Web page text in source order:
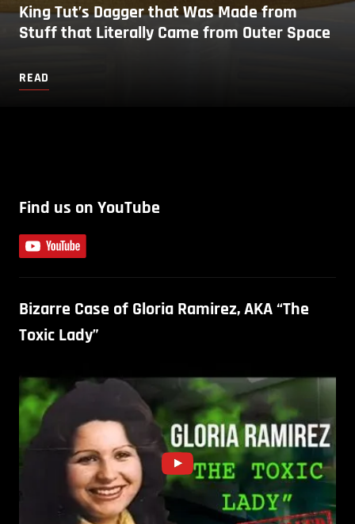
King Tut’s Dagger that Was Made from
Stuff that Literally Came from Outer Space
READ
Find us on YouTube
Bizarre Case of Gloria Ramirez, AKA “The
Toxic Lady”